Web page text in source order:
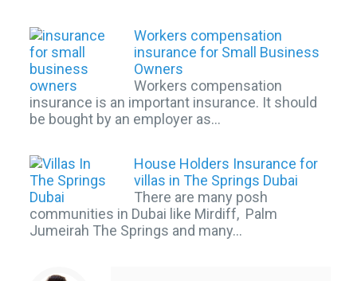
Workers compensation
insurance for Small Business
Owners
Workers compensation
insurance is an important insurance. It should
be bought by an employer as…
House Holders Insurance for
villas in The Springs Dubai
There are many posh
communities in Dubai like Mirdiff, Palm
Jumeirah The Springs and many…